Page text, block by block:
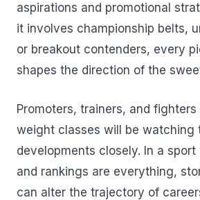
aspirations and promotional
it involves championship belts,
or breakout contenders, every
shapes the direction of the
Promoters, trainers, and
weight classes will be watching
developments closely. In a
and rankings are everything,
can alter the trajectory of